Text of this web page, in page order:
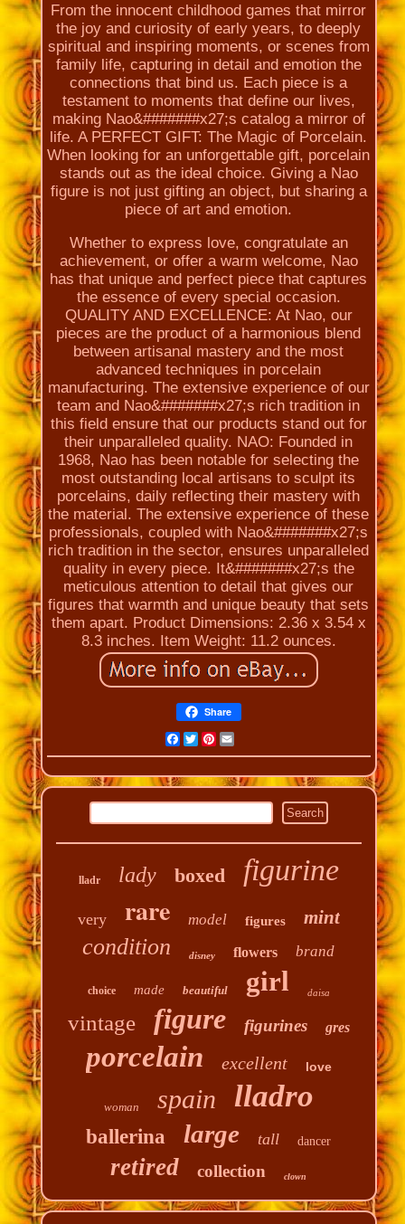
From the innocent childhood games that mirror
the joy and curiosity of early years, to deeply
spiritual and inspiring moments, or scenes from
family life, capturing in detail and emotion the
connections that bind us. Each piece is a
testament to moments that define our lives,
making Nao&#######x27;s catalog a mirror of
life. A PERFECT GIFT: The Magic of Porcelain.
When looking for an unforgettable gift, porcelain
stands out as the ideal choice. Giving a Nao
figure is not just gifting an object, but sharing a
piece of art and emotion.
Whether to express love, congratulate an
achievement, or offer a warm welcome, Nao
has that unique and perfect piece that captures
the essence of every special occasion.
QUALITY AND EXCELLENCE: At Nao, our
pieces are the product of a harmonious blend
between artisanal mastery and the most
advanced techniques in porcelain
manufacturing. The extensive experience of our
team and Nao&#######x27;s rich tradition in
this field ensure that our products stand out for
their unparalleled quality. NAO: Founded in
1968, Nao has been notable for selecting the
most outstanding local artisans to sculpt its
porcelains, daily reflecting their mastery with
the material. The extensive experience of these
professionals, coupled with Nao&#######x27;s
rich tradition in the sector, ensures unparalleled
quality in every piece. It&#######x27;s the
meticulous attention to detail that gives our
figures that warmth and unique beauty that sets
them apart. Product Dimensions: 2.36 x 3.54 x
8.3 inches. Item Weight: 11.2 ounces.
Share
Facebook
Twitter
Pinterest
Email
lladr lady boxed figurine
very rare model figures mint
condition disney flowers brand
choice made beautiful girl daisa
vintage figure figurines gres
porcelain excellent love
woman spain lladro
ballerina large tall dancer
retired collection clown